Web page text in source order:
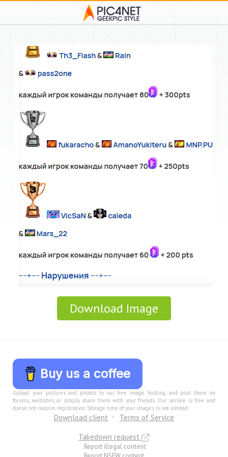
Download Image
Buy us a coffee
Upload your pictures and photos to our free image hosting, and post them on
forums, websites, or simply share them with your friends. Our service is free and
doesn not require registration. Storage time of your images is not limited.
Download client
Terms of Service
Takedown request
Report illegal content